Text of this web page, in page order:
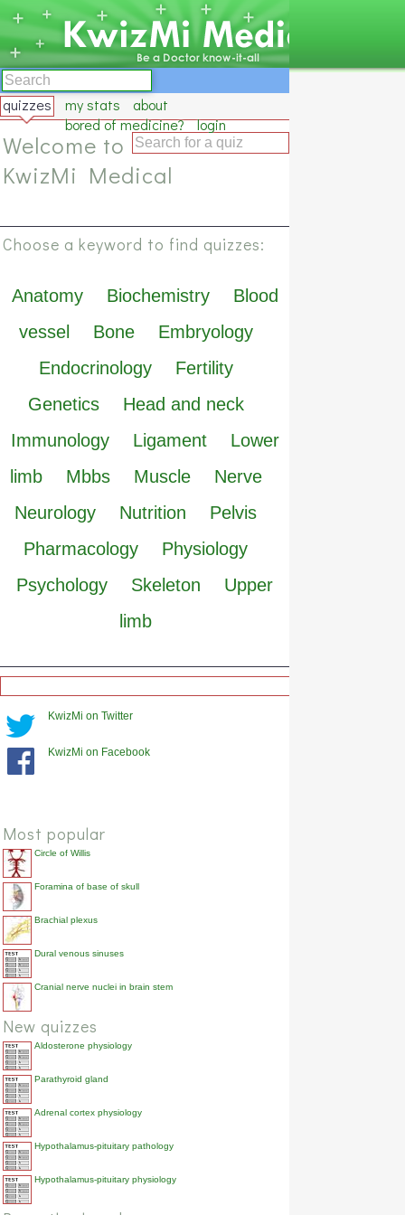
quizzes my stats
about
bored of medicine?
login
Welcome to
KwizMi Medical
Choose a keyword to find quizzes:
Anatomy Biochemistry
Blood
vessel
Bone
Embryology
Endocrinology
Fertility
Genetics
Head and neck
Immunology
Ligament
Lower
limb
Mbbs Muscle
Nerve
Neurology
Nutrition
Pelvis
Pharmacology
Physiology
Psychology
Skeleton
Upper
limb
KwizMi on Twitter
KwizMi on Facebook
Most popular
Circle of Willis
Foramina of base of skull
Brachial plexus
Dural venous sinuses
Cranial nerve nuclei in brain stem
New quizzes
Aldosterone physiology
Parathyroid gland
Adrenal cortex physiology
Hypothalamus-pituitary pathology
Hypothalamus-pituitary physiology